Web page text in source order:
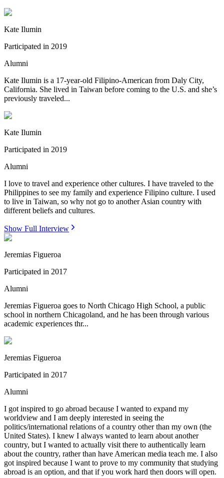
Kate Ilumin
Participated in 2019
Alumni
Kate Ilumin is a 17-year-old Filipino-American from Daly City,
California. She lived in Taiwan before coming to the U.S. and she’s
previously traveled...
Kate Ilumin
Participated in 2019
Alumni
I love to travel and experience other cultures. I have traveled to the
Philippines to see my family and experience Filipino culture. I used
to live in Taiwan, so why not go to another Asian country with
different beliefs and cultures.
Show Full Interview
Jeremias Figueroa
Participated in 2017
Alumni
Jeremias Figueroa goes to North Chicago High School, a public
school in northern Chicagoland, and he has been through various
academic experiences thr...
Jeremias Figueroa
Participated in 2017
Alumni
I got inspired to go abroad because I wanted to expand my
worldview and I am deeply interested in seeing the
politics/international relations of a country other than my own (the
United States). I knew I always wanted to learn about another
country, but I wanted to actually visit there to authentically learn
about the country, rather than have American media teach me. I also
got inspired because I want to prove to my community that studying
abroad is an option, and that if you work hard then doors will open.